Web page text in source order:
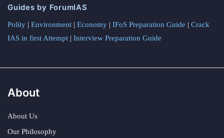
Guides by ForumIAS
Polity | Environment | Economy | IFoS Preparation Guide | Crack
IAS in first Attempt | Interview Preparation Guide
About
About Us
Our Philosophy